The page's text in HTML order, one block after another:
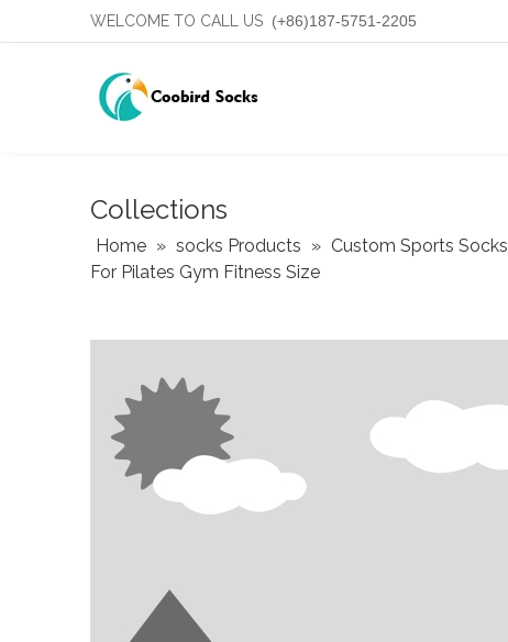
WELCOME TO CALL US (+86)187-5751-2205
Collections
Home » socks Products » Custom Sports Socks
For Pilates Gym Fitness Size